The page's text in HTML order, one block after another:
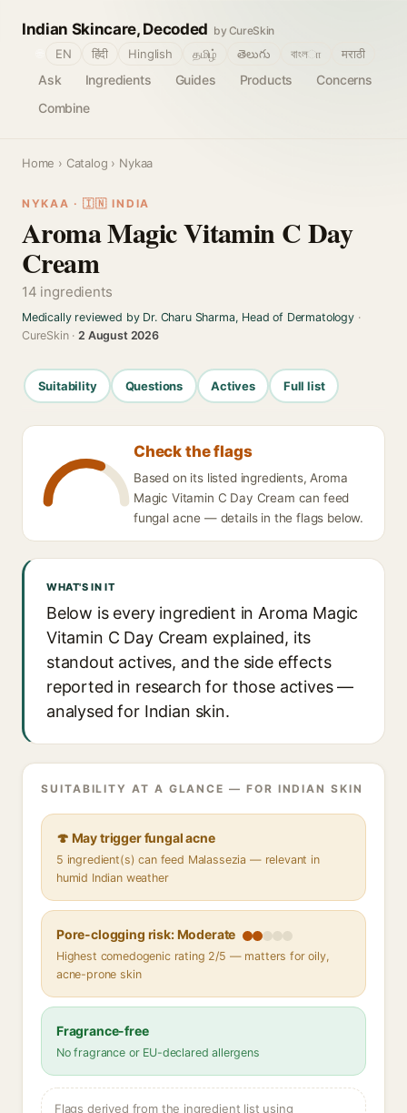
Indian Skincare, Decoded by CureSkin
Ask Ingredients Guides Products
Concerns
Combine
EN हिंदी Hinglish தமிழ் తెలుగు বাংলா मराठी
Home › Catalog › Nykaa
NYKAA · 🇮🇳 INDIA
Aroma Magic Vitamin C Day
Cream
14 ingredients
Medically reviewed by Dr. Charu Sharma, Head of Dermatology·
CureSkin ·2 August 2026
Suitability Questions Actives Full list
Check the flags
Based on its listed ingredients, Aroma
Magic Vitamin C Day Cream can feed
fungal acne — details in the flags below.
WHAT'S IN IT
Below is every ingredient in Aroma Magic
Vitamin C Day Cream explained, its
standout actives, and the side effects
reported in research for those actives —
analysed for Indian skin.
SUITABILITY AT A GLANCE — FOR INDIAN SKIN
🍄 May trigger fungal acne
5 ingredient(s) can feed Malassezia — relevant in
humid Indian weather
Pore-clogging risk: Moderate
Highest comedogenic rating 2/5 — matters for oily,
acne-prone skin
Fragrance-free
No fragrance or EU-declared allergens
Flags derived from the ingredient list using